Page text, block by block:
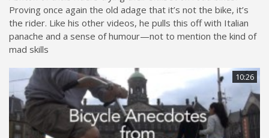
Proving once again the old adage that it’s not the bike, it’s
the rider. Like his other videos, he pulls this off with Italian
panache and a sense of humour—not to mention the kind of
mad skills
10:26